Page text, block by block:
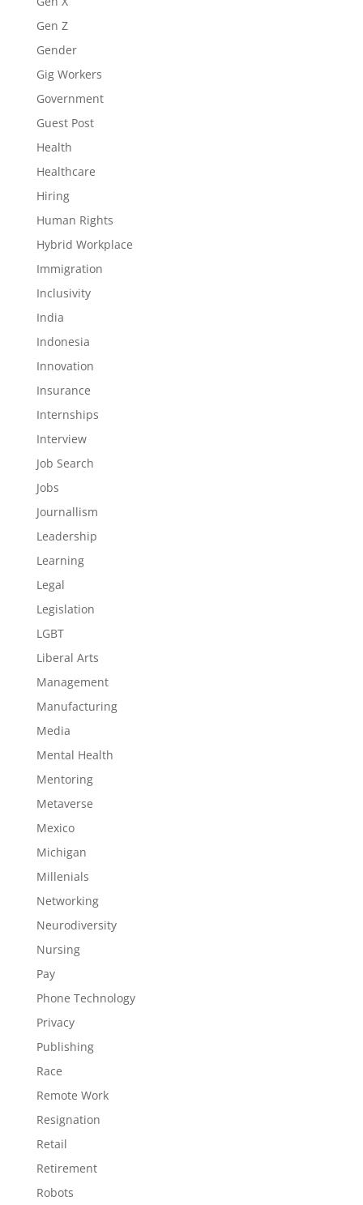
Gen Z
Gender
Gig Workers
Government
Guest Post
Health
Healthcare
Hiring
Human Rights
Hybrid Workplace
Immigration
Inclusivity
India
Indonesia
Innovation
Insurance
Internships
Interview
Job Search
Jobs
Journallism
Leadership
Learning
Legal
Legislation
LGBT
Liberal Arts
Management
Manufacturing
Media
Mental Health
Mentoring
Metaverse
Mexico
Michigan
Millenials
Networking
Neurodiversity
Nursing
Pay
Phone Technology
Privacy
Publishing
Race
Remote Work
Resignation
Retail
Retirement
Robots